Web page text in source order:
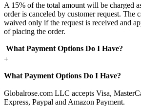
A 15% of the total amount will be charged
order is canceled by customer request. The
waived only if the request is received and
of placing the order.
What Payment Options Do I Have?
+
What Payment Options Do I Have?
Globalrose.com LLC accepts Visa,
Express, Paypal and Amazon Payment.